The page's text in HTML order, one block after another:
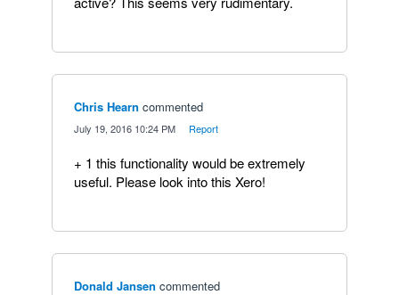
Chris Hearn commented
July 19, 2016 10:24 PM Report
+ 1 this functionality would be extremely
useful. Please look into this Xero!
Donald Jansen commented